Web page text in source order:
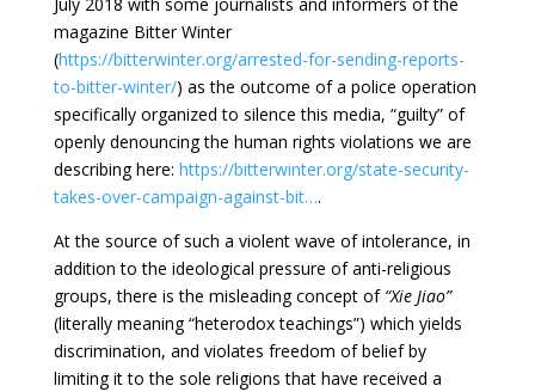
magazine Bitter Winter
(https://bitterwinter.org/arrested-for-sending-reports-
to-bitter-winter/) as the outcome of a police operation
specifically organized to silence this media, “guilty” of
openly denouncing the human rights violations we are
describing here: https://bitterwinter.org/state-security-
takes-over-campaign-against-bit….
At the source of such a violent wave of intolerance, in
addition to the ideological pressure of anti-religious
groups, there is the misleading concept of “Xie Jiao”
(literally meaning “heterodox teachings”) which yields
discrimination, and violates freedom of belief by
limiting it to the sole religions that have received a